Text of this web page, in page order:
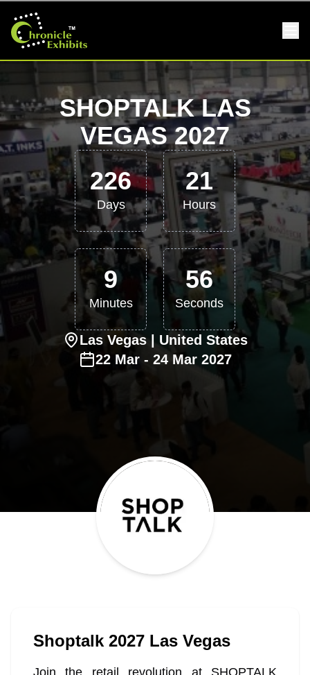
SHOPTALK LAS
VEGAS 2027
226
Days
21
Hours
9
Minutes
55
Seconds
Las Vegas| United States
22 Mar - 24 Mar 2027
Shoptalk 2027 Las Vegas